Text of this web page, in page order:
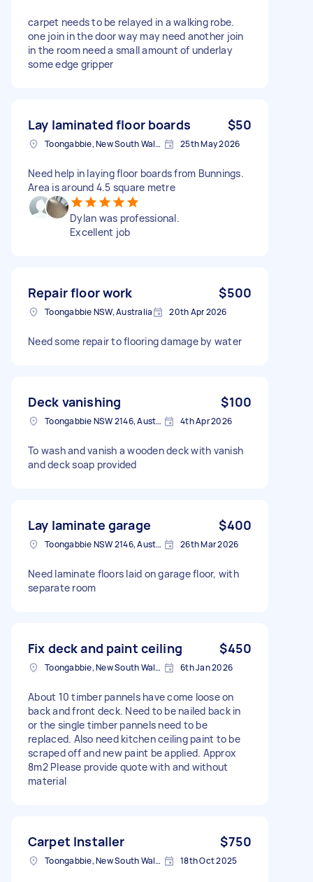
carpet needs to be relayed in a walking robe.
one join in the door way may need another join
in the room need a small amount of underlay
some edge gripper
Lay laminated floor boards $50
Toongabbie, New South Wales 25th May 2026
Need help in laying floor boards from Bunnings.
Area is around 4.5 square metre
Dylan was professional.
Excellent job
Repair floor work $500
Toongabbie NSW, Australia 20th Apr 2026
Need some repair to flooring damage by water
Deck vanishing $100
Toongabbie NSW 2146, Australia 4th Apr 2026
To wash and vanish a wooden deck with vanish
and deck soap provided
Lay laminate garage $400
Toongabbie NSW 2146, Australia 26th Mar 2026
Need laminate floors laid on garage floor, with
separate room
Fix deck and paint ceiling $450
Toongabbie, New South Wales 6th Jan 2026
About 10 timber pannels have come loose on
back and front deck. Need to be nailed back in
or the single timber pannels need to be
replaced. Also need kitchen ceiling paint to be
scraped off and new paint be applied. Approx
8m2 Please provide quote with and without
material
Carpet Installer $750
Toongabbie, New South Wales 18th Oct 2025